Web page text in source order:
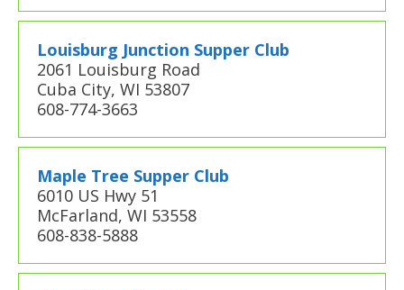
Louisburg Junction Supper Club
2061 Louisburg Road
Cuba City, WI 53807
608-774-3663
Maple Tree Supper Club
6010 US Hwy 51
McFarland, WI 53558
608-838-5888